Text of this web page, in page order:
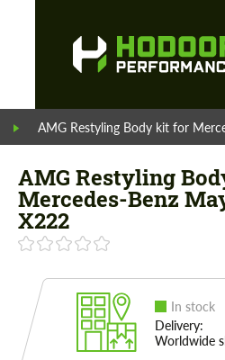
AMG Restyling Body kit for
AMG Restyling
Mercedes-Benz
X222
In stock
Delivery:
Worldwide